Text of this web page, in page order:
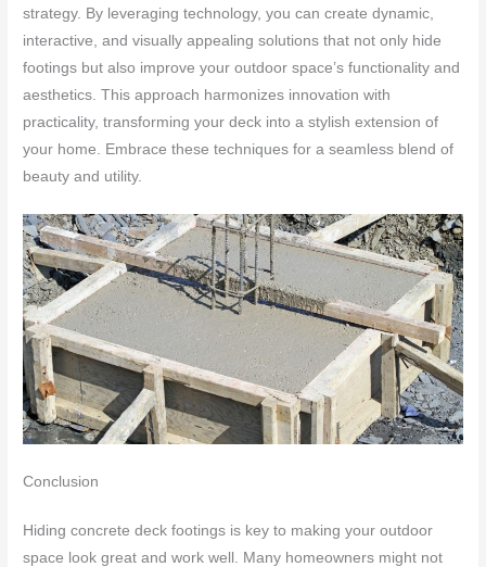
strategy. By leveraging technology, you can create dynamic,
interactive, and visually appealing solutions that not only hide
footings but also improve your outdoor space’s functionality and
aesthetics. This approach harmonizes innovation with
practicality, transforming your deck into a stylish extension of
your home. Embrace these techniques for a seamless blend of
beauty and utility.
Conclusion
Hiding concrete deck footings is key to making your outdoor
space look great and work well. Many homeowners might not